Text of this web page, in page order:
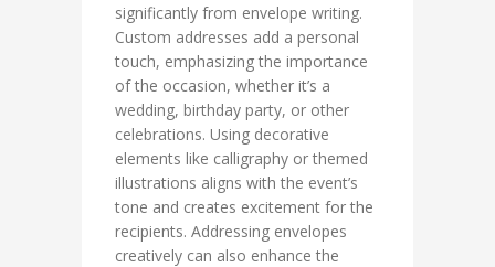
significantly from envelope writing.
Custom addresses add a personal
touch, emphasizing the importance
of the occasion, whether it’s a
wedding, birthday party, or other
celebrations. Using decorative
elements like calligraphy or themed
illustrations aligns with the event’s
tone and creates excitement for the
recipients. Addressing envelopes
creatively can also enhance the